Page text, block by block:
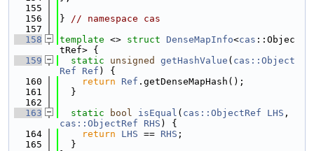
  155
  156
} // namespace cas
  157
  158
template <> struct DenseMapInfo<cas ::Objec
tRef> {
  159
static unsigned getHashValue ( cas::Object
Ref
Ref ) {
  160
return Ref .getDenseMapHash();
  161
  }
  162
  163
static bool isEqual ( cas::ObjectRef LHS
cas::ObjectRef
RHS ) {
  164
return LHS == RHS ;
  165
  }